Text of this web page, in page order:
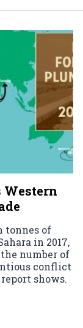
Western
tonnes of
in 2017,
number of
conflict
shows.